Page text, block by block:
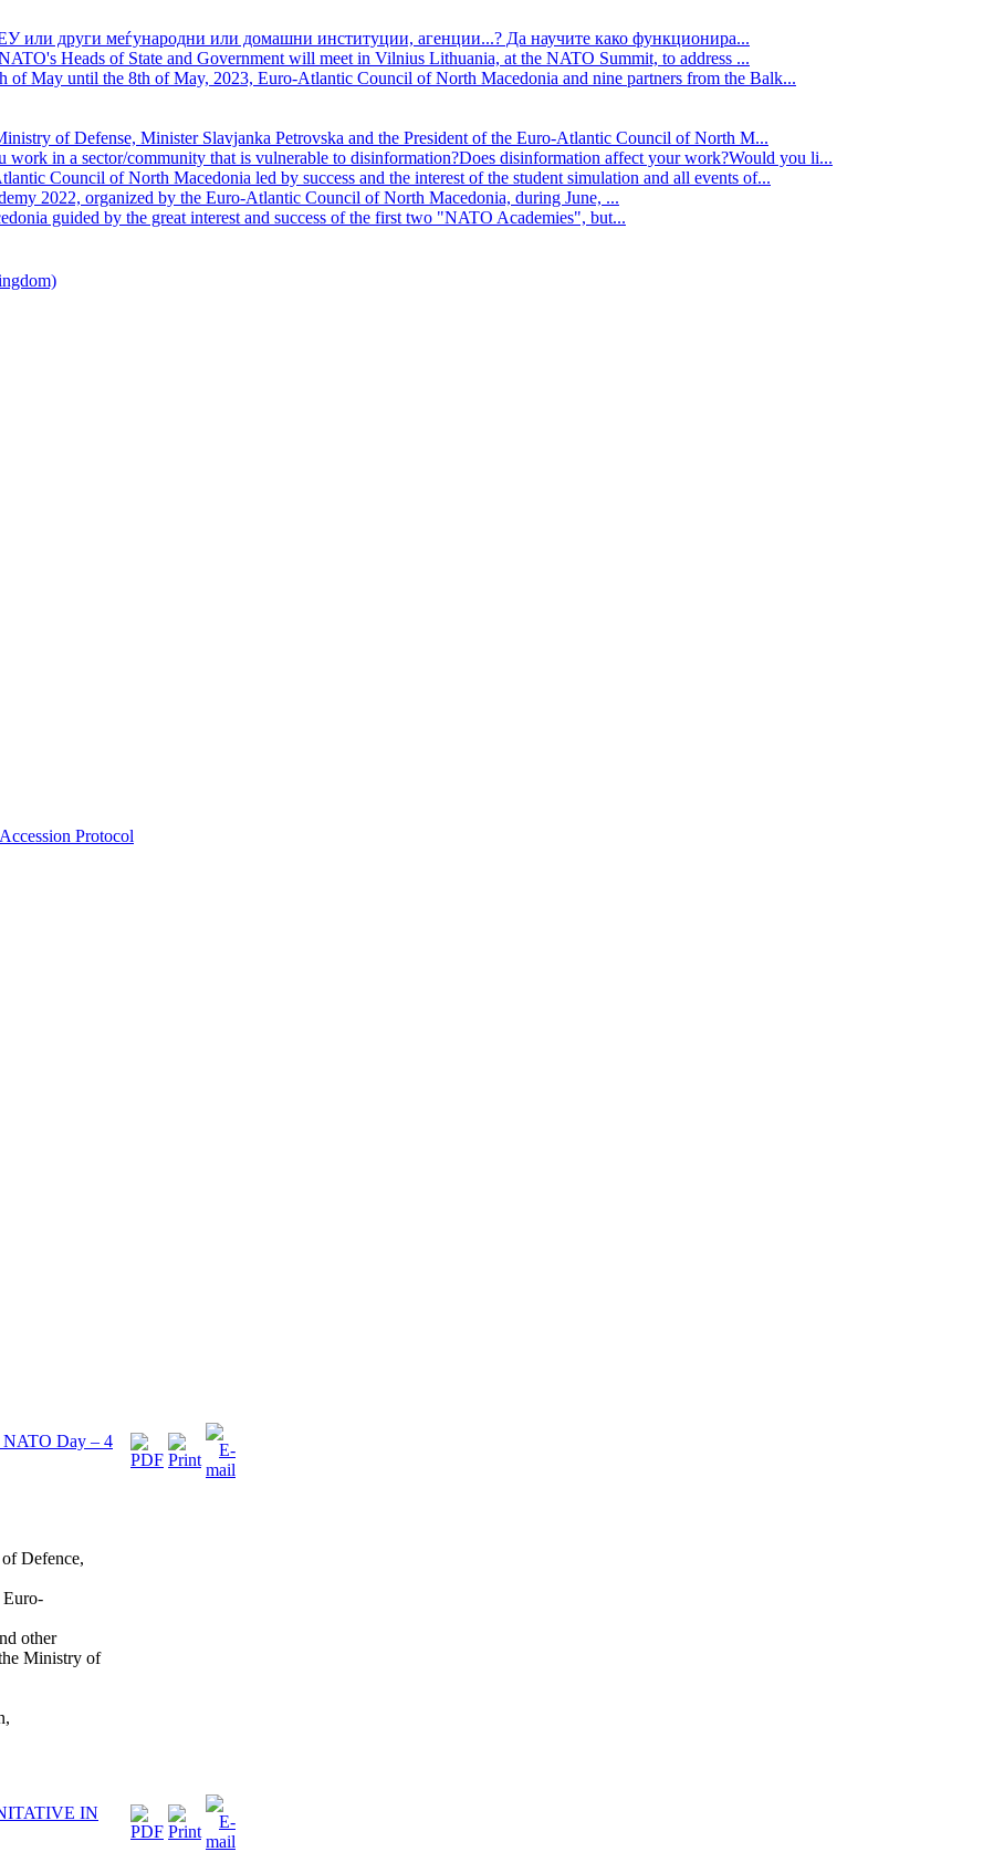
или други меѓународни или домашни институции, агенции...? Да научите како функционира...
Heads of State and Government will meet in Vilnius Lithuania, at the NATO Summit, to address ...
of May until the 8th of May, 2023, Euro-Atlantic Council of North Macedonia and nine partners from the Balk...
of Defense, Minister Slavjanka Petrovska and the President of the Euro-Atlantic Council of North M...
work in a sector/community that is vulnerable to disinformation?Does disinformation affect your work?Would you li...
Council of North Macedonia led by success and the interest of the student simulation and all events of...
2022, organized by the Euro-Atlantic Council of North Macedonia, during June, ...
guided by the great interest and success of the first two "NATO Academies", but...
Protocol
NATO Day – 4
Defence,
Euro-
other
Ministry of
IN